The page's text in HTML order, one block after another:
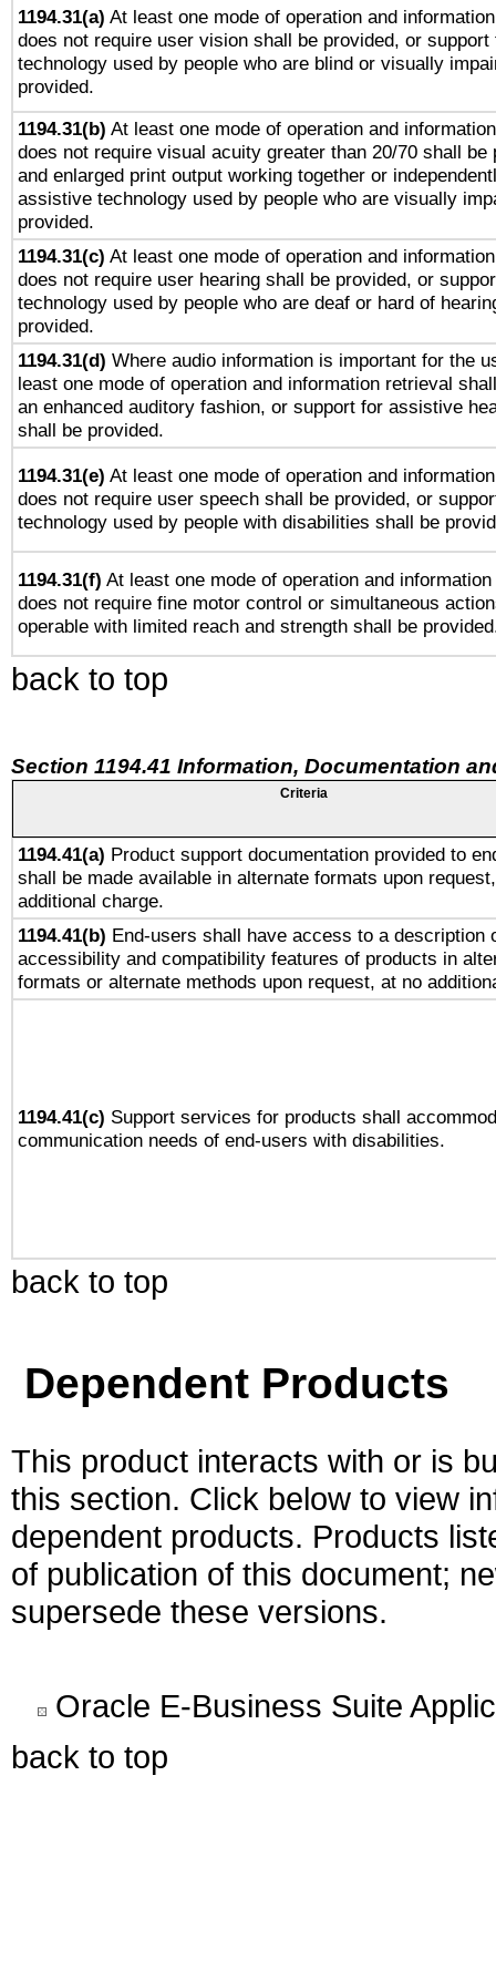
1194.31(a) At least one mode of operation and
does not require user vision shall be provided, or
technology used by people who are blind or visually
provided.
1194.31(b) At least one mode of operation and
does not require visual acuity greater than 20/70 shall be
and enlarged print output working together or
assistive technology used by people who are visually
provided.
1194.31(c) At least one mode of operation and
does not require user hearing shall be provided, or
technology used by people who are deaf or hard of
provided.
1194.31(d) Where audio information is important for the
least one mode of operation and information retrieval
an enhanced auditory fashion, or support for assistive
shall be provided.
1194.31(e) At least one mode of operation and
does not require user speech shall be provided, or
technology used by people with disabilities shall be
1194.31(f) At least one mode of operation and
does not require fine motor control or simultaneous
operable with limited reach and strength shall be
back to top
Section 1194.41 Information, Documentation
Criteria
1194.41(a) Product support documentation provided to
shall be made available in alternate formats upon
additional charge.
1194.41(b) End-users shall have access to a description
accessibility and compatibility features of products in
formats or alternate methods upon request, at no
1194.41(c) Support services for products shall
communication needs of end-users with disabilities.
back to top
Dependent Products
This product interacts with or is
this section. Click below to view
dependent products. Products
of publication of this document;
supersede these versions.
Oracle E-Business Suite
back to top